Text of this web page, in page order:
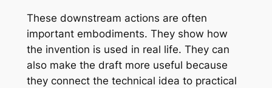
These downstream actions are often
important embodiments. They show how
the invention is used in real life. They can
also make the draft more useful because
they connect the technical idea to practical